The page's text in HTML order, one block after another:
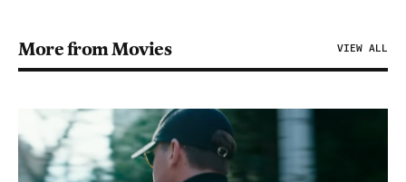
More from Movies VIEW ALL